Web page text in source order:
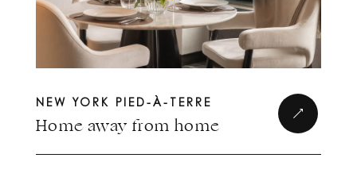
NEW YORK PIED-À-TERRE
Home away from home